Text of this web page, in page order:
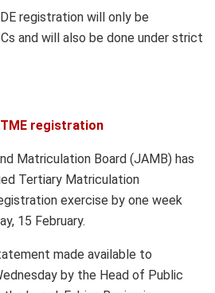
registration will only be
and will also be done under strict
registration
Matriculation Board (JAMB) has
Tertiary Matriculation
exercise by one week
15 February.
made available to
by the Head of Public